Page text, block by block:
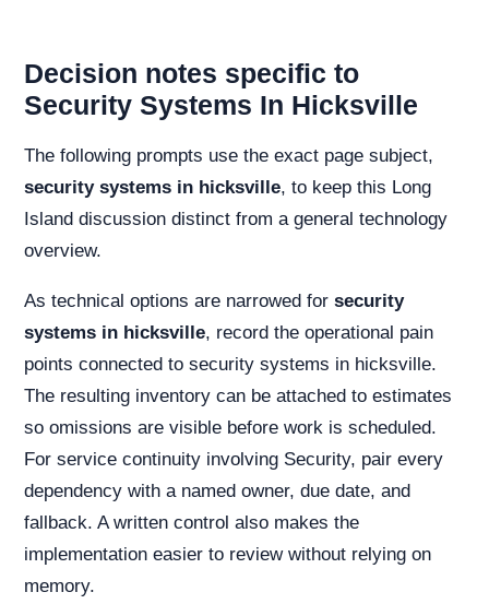
Decision notes specific to
Security Systems In Hicksville
The following prompts use the exact page subject,
security systems in hicksville, to keep this Long
Island discussion distinct from a general technology
overview.
As technical options are narrowed for security
systems in hicksville, record the operational pain
points connected to security systems in hicksville.
The resulting inventory can be attached to estimates
so omissions are visible before work is scheduled.
For service continuity involving Security, pair every
dependency with a named owner, due date, and
fallback. A written control also makes the
implementation easier to review without relying on
memory.